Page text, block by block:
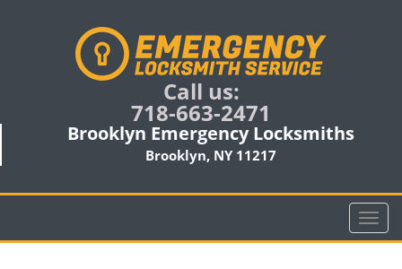
Call us:
718-663-2471
Brooklyn Emergency Locksmiths
Brooklyn, NY 11217
T
o